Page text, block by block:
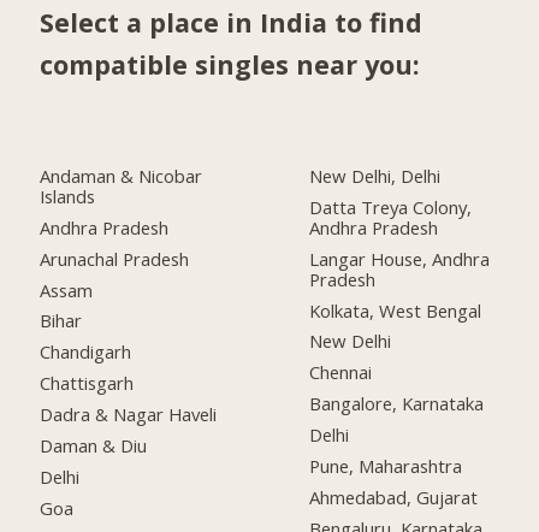
Select a place in India to find
compatible singles near you:
Andaman & Nicobar
Islands
Andhra Pradesh
Arunachal Pradesh
Assam
Bihar
Chandigarh
Chattisgarh
Dadra & Nagar Haveli
Daman & Diu
Delhi
Goa
New Delhi, Delhi
Datta Treya Colony,
Andhra Pradesh
Langar House, Andhra
Pradesh
Kolkata, West Bengal
New Delhi
Chennai
Bangalore, Karnataka
Delhi
Pune, Maharashtra
Ahmedabad, Gujarat